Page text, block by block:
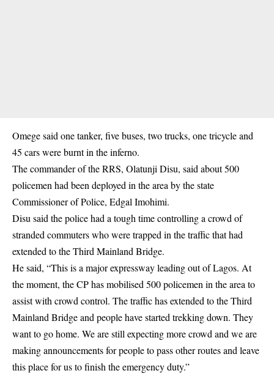
Omege said one tanker, five buses, two trucks, one tricycle and
45 cars were burnt in the inferno.
The commander of the RRS, Olatunji Disu, said about 500
policemen had been deployed in the area by the state
Commissioner of Police, Edgal Imohimi.
Disu said the police had a tough time controlling a crowd of
stranded commuters who were trapped in the traffic that had
extended to the Third Mainland Bridge.
He said, “This is a major expressway leading out of Lagos. At
the moment, the CP has mobilised 500 policemen in the area to
assist with crowd control. The traffic has extended to the Third
Mainland Bridge and people have started trekking down. They
want to go home. We are still expecting more crowd and we are
making announcements for people to pass other routes and leave
this place for us to finish the emergency duty.”